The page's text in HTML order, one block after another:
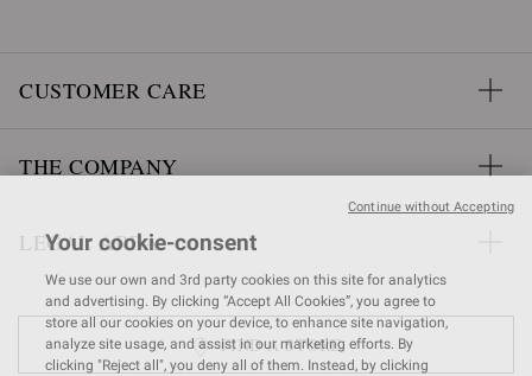
CUSTOMER CARE
THE COMPANY
LEGAL AREA
FIND A STORE
Your cookie-consent
We use our own and 3rd party cookies on this site for analytics
and advertising. By clicking “Accept All Cookies”, you agree to
store all our cookies on your device, to enhance site navigation,
analyze site usage, and assist in our marketing efforts. By
clicking "Reject all", you deny all of them. Instead, by clicking
Continue without Accepting